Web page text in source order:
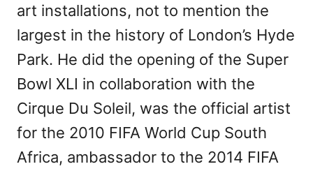
art installations, not to mention the
largest in the history of London’s Hyde
Park. He did the opening of the Super
Bowl XLI in collaboration with the
Cirque Du Soleil, was the official artist
for the 2010 FIFA World Cup South
Africa, ambassador to the 2014 FIFA